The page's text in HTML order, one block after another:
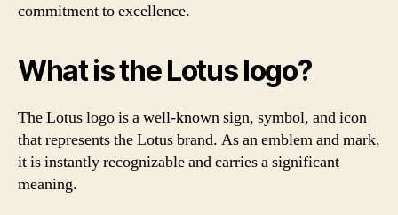
commitment to excellence.
What is the Lotus logo?
The Lotus logo is a well-known sign, symbol, and icon
that represents the Lotus brand. As an emblem and mark,
it is instantly recognizable and carries a significant
meaning.